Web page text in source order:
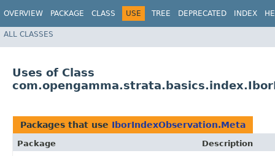
OVERVIEW PACKAGE CLASS USE TREE DEPRECATED INDEX
ALL CLASSES
Uses of Class
Packages that use IborIndexObservation.Meta
Package
Description